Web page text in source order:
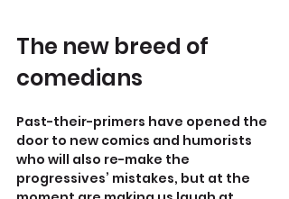
The new breed of
comedians
Past-their-primers have opened the
door to new comics and humorists
who will also re-make the
progressives’ mistakes, but at the